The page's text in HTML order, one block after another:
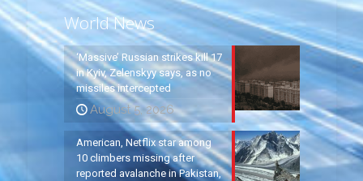
World News
‘Massive’ Russian strikes kill 17
in Kyiv, Zelenskyy says, as no
missiles intercepted
August 5, 2026
American, Netflix star among
10 climbers missing after
reported avalanche in Pakistan,